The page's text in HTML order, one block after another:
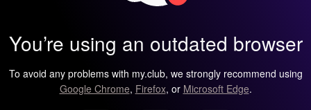
You’re using an outdated browser
To avoid any problems with my.club, we strongly recommend using
Google Chrome, Firefox, or Microsoft Edge.